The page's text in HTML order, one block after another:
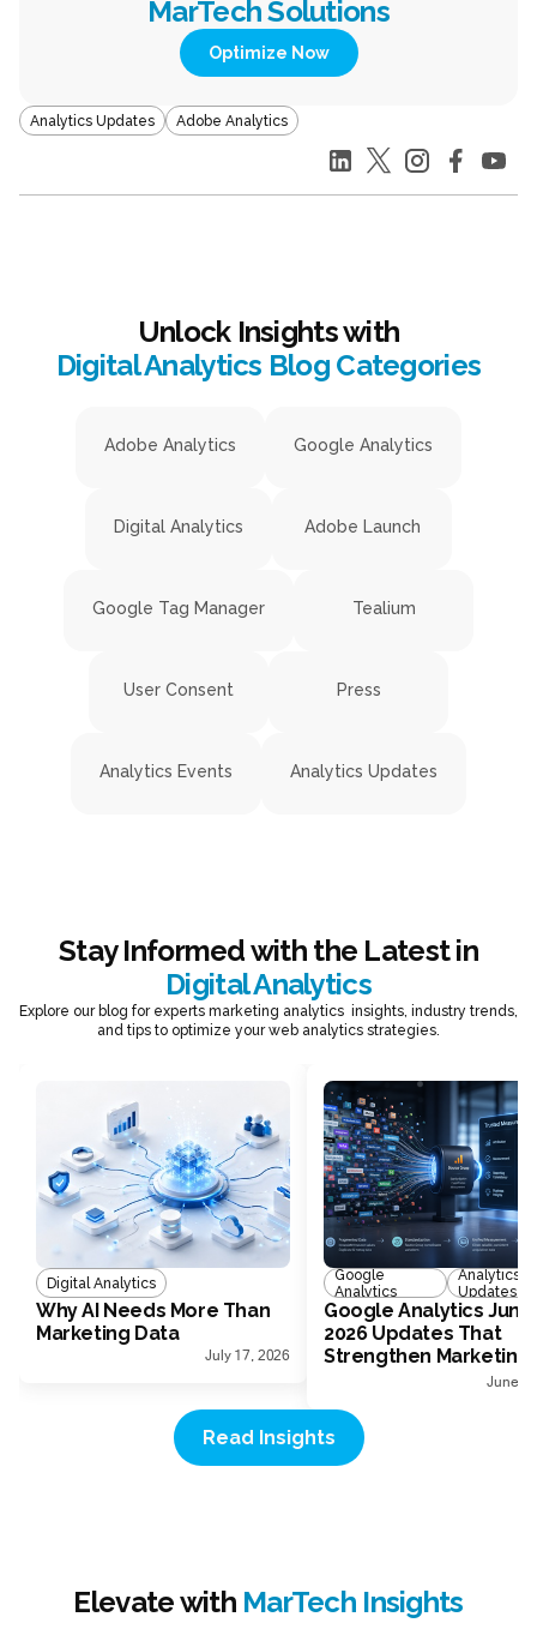
MarTech Solutions
Optimize Now
Analytics Updates Adobe Analytics
Unlock Insights with
Digital Analytics Blog Categories
Adobe Analytics Google Analytics
Digital Analytics Adobe Launch
Google Tag Manager Tealium
User Consent Press
Analytics Events Analytics Updates
Stay Informed with the Latest in
Digital Analytics
Explore our blog for experts marketing analytics insights, industry trends,
and tips to optimize your web analytics strategies.
Digital Analytics
Why AI Needs More Than
Marketing Data
July 17, 2026
Google
Analytics
Analytics
Updates
Google Analytics June
2026 Updates That
Strengthen Marketing
June
Read Insights
Elevate with MarTech Insights